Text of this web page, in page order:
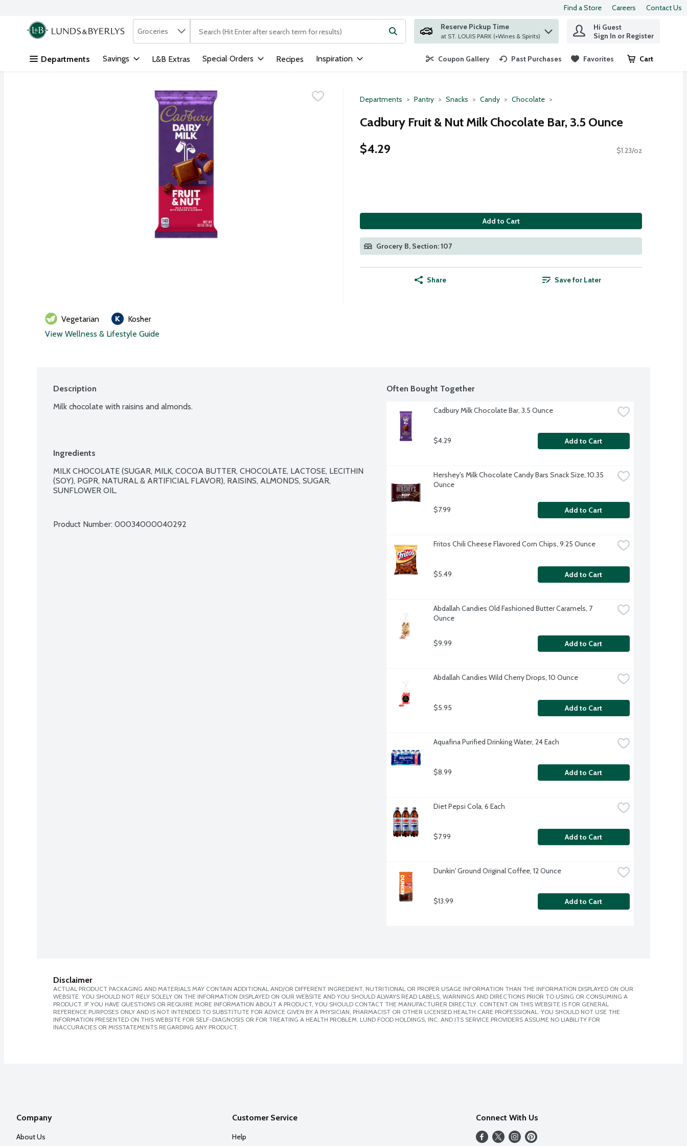
Skip header to page content
Find a Store Careers Contact Us
.
Search in
Groceries The following text field is used to search for items. Type your search term to find items.
Reserve Pickup Time
at ST. LOUIS PARK (+Wines & Spirits)
Hi Guest
Sign In or Register
Departments Savings L&B Extras Special Orders Recipes Inspiration Coupon Gallery Past Purchases Favorites Cart
.
Departments Pantry Snacks Candy Chocolate
Cadbury Fruit & Nut Milk Chocolate Bar, 3.5 Ounce
$4.29
$1.23/oz
Add to Cart
Grocery B, Section: 107
Share Save for Later
Vegetarian
Kosher
View Wellness & Lifestyle Guide
Description
Milk chocolate with raisins and almonds.
Ingredients
MILK CHOCOLATE (SUGAR, MILK, COCOA BUTTER, CHOCOLATE, LACTOSE, LECITHIN
(SOY), PGPR, NATURAL & ARTIFICIAL FLAVOR), RAISINS, ALMONDS, SUGAR,
SUNFLOWER OIL.
Product Number: 00034000040292
Often Bought Together
Cadbury Milk Chocolate Bar, 3.5 Ounce
$4.29 Add to Cart
Hershey's Milk Chocolate Candy Bars Snack Size, 10.35
Ounce
$7.99 Add to Cart
Fritos Chili Cheese Flavored Corn Chips, 9.25 Ounce
$5.49 Add to Cart
Abdallah Candies Old Fashioned Butter Caramels, 7
Ounce
$9.99 Add to Cart
Abdallah Candies Wild Cherry Drops, 10 Ounce
$5.95 Add to Cart
Aquafina Purified Drinking Water, 24 Each
$8.99 Add to Cart
Diet Pepsi Cola, 6 Each
$7.99 Add to Cart
Dunkin' Ground Original Coffee, 12 Ounce
$13.99 Add to Cart
Disclaimer
ACTUAL PRODUCT PACKAGING AND MATERIALS MAY CONTAIN ADDITIONAL AND/OR DIFFERENT INGREDIENT, NUTRITIONAL OR PROPER USAGE INFORMATION THAN THE INFORMATION DISPLAYED ON OUR
WEBSITE. YOU SHOULD NOT RELY SOLELY ON THE INFORMATION DISPLAYED ON OUR WEBSITE AND YOU SHOULD ALWAYS READ LABELS, WARNINGS AND DIRECTIONS PRIOR TO USING OR CONSUMING A
PRODUCT. IF YOU HAVE QUESTIONS OR REQUIRE MORE INFORMATION ABOUT A PRODUCT, YOU SHOULD CONTACT THE MANUFACTURER DIRECTLY. CONTENT ON THIS WEBSITE IS FOR GENERAL
REFERENCE PURPOSES ONLY AND IS NOT INTENDED TO SUBSTITUTE FOR ADVICE GIVEN BY A PHYSICIAN, PHARMACIST OR OTHER LICENSED HEALTH CARE PROFESSIONAL. YOU SHOULD NOT USE THE
INFORMATION PRESENTED ON THIS WEBSITE FOR SELF-DIAGNOSIS OR FOR TREATING A HEALTH PROBLEM. LUND FOOD HOLDINGS, INC. AND ITS SERVICE PROVIDERS ASSUME NO LIABILITY FOR
INACCURACIES OR MISSTATEMENTS REGARDING ANY PRODUCT.
Company
About Us
Customer Service
Help
Connect With Us